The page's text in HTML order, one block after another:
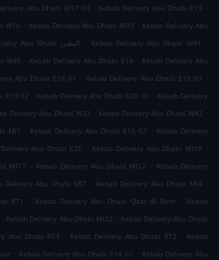
Abu Dhabi W17 03 . Kebab Delivery Abu Dhabi E19 .
W16 . Kebab Delivery Abu Dhabi W39 . Kebab Delivery Abu
Kebab Delivery Abu Dhabi البطين . Kebab Delivery Abu Dhabi W41
.
W45 . Kebab Delivery Abu Dhabi E14 . Kebab Delivery Abu
Abu Dhabi E16 01 . Kebab Delivery Abu Dhabi E18 03 .
E19 02 . Kebab Delivery Abu Dhabi E20 01 . Kebab Delivery
Delivery Abu Dhabi W32 . Kebab Delivery Abu Dhabi W42 .
MI1
. Kebab Delivery Abu Dhabi E16 02 . Kebab Delivery
Abu Dhabi E25 . Kebab Delivery Abu Dhabi MI18 .
MI17
. Kebab Delivery Abu Dhabi MI12 . Kebab Delivery
Delivery Abu Dhabi MI7 . Kebab Delivery Abu Dhabi MI4 .
RT1
. Kebab Delivery Abu Dhabi Qasr Al Bahr . Kebab
. Kebab Delivery Abu Dhabi MI22 . Kebab Delivery Abu Dhabi
Abu Dhabi RT4 . Kebab Delivery Abu Dhabi RT2 . Kebab
. Kebab Delivery Abu Dhabi E14 01 . Kebab Delivery Abu